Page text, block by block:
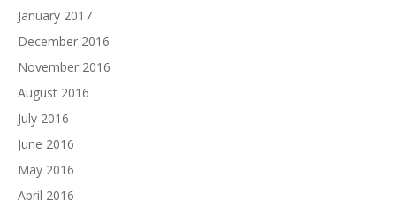
January 2017
December 2016
November 2016
August 2016
July 2016
June 2016
May 2016
April 2016